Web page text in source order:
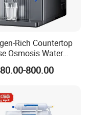
Rich Countertop
Osmosis Water
Self-Cleaning Cold
Water Dispenser
800.00